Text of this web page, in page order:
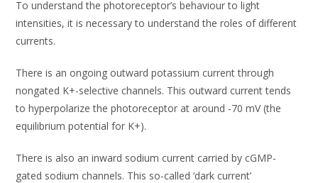
To understand the photoreceptor’s behaviour to light
intensities, it is necessary to understand the roles of different
currents.
There is an ongoing outward potassium current through
nongated K+-selective channels. This outward current tends
to hyperpolarize the photoreceptor at around -70 mV (the
equilibrium potential for K+).
There is also an inward sodium current carried by cGMP-
gated sodium channels. This so-called ‘dark current’